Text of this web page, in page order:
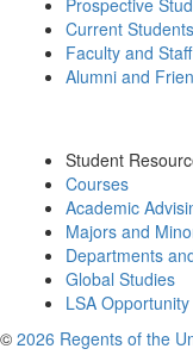
Prospective
Current Students
Faculty and Staff
Alumni and
Student
Courses
Academic
Majors and
Departments
Global Studies
LSA
© 2026 Regents of the